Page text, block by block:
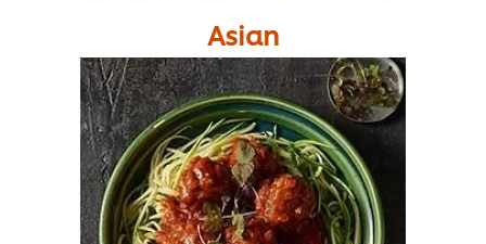
Asian